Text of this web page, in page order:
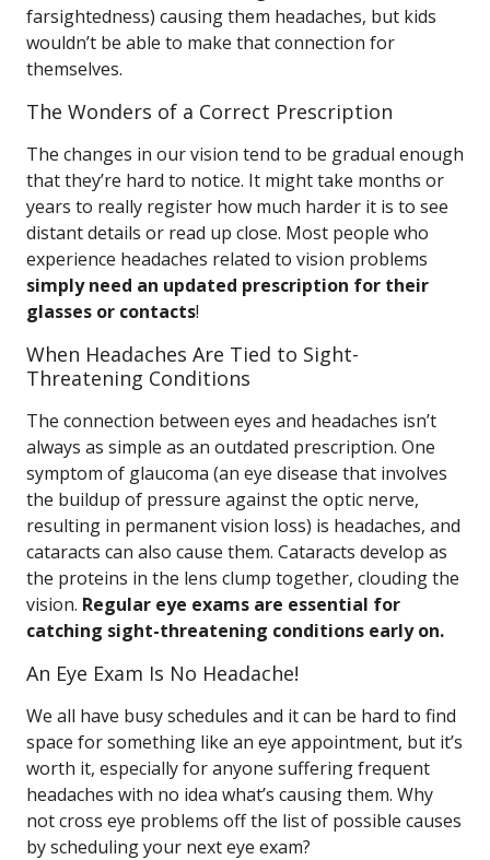
farsightedness) causing them headaches, but kids
wouldn’t be able to make that connection for
themselves.
The Wonders of a Correct Prescription
The changes in our vision tend to be gradual enough
that they’re hard to notice. It might take months or
years to really register how much harder it is to see
distant details or read up close. Most people who
experience headaches related to vision problems
simply need an updated prescription for their
glasses or contacts!
When Headaches Are Tied to Sight-
Threatening Conditions
The connection between eyes and headaches isn’t
always as simple as an outdated prescription. One
symptom of glaucoma (an eye disease that involves
the buildup of pressure against the optic nerve,
resulting in permanent vision loss) is headaches, and
cataracts can also cause them. Cataracts develop as
the proteins in the lens clump together, clouding the
vision. Regular eye exams are essential for
catching sight-threatening conditions early on.
An Eye Exam Is No Headache!
We all have busy schedules and it can be hard to find
space for something like an eye appointment, but it’s
worth it, especially for anyone suffering frequent
headaches with no idea what’s causing them. Why
not cross eye problems off the list of possible causes
by scheduling your next eye exam?